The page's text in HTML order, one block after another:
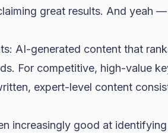
great results. And yeah
AI-generated content that
For competitive, high-value
expert-level content
increasingly good at